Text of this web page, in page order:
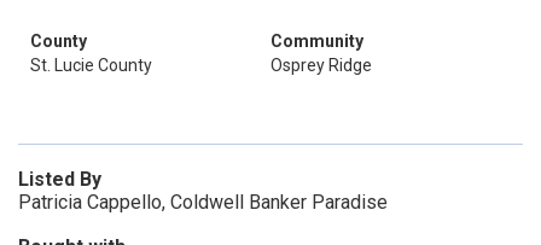
County
St. Lucie County
Community
Osprey Ridge
Listed By
Patricia Cappello, Coldwell Banker Paradise